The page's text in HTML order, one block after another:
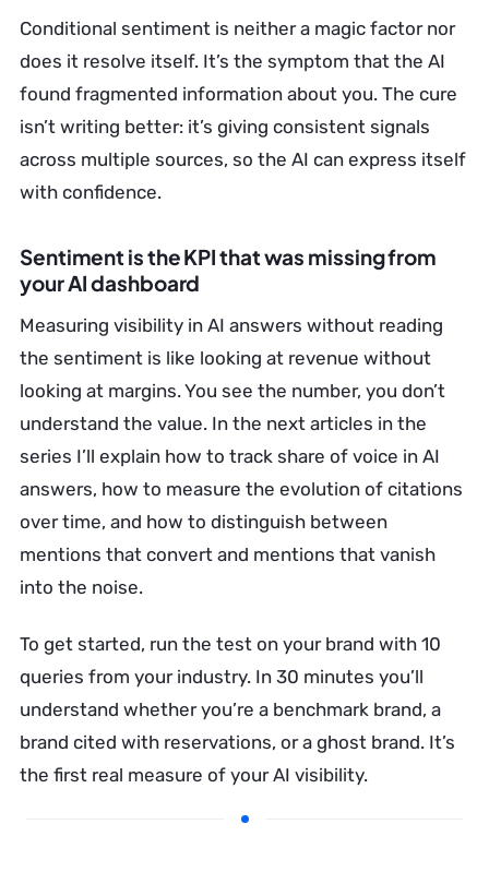
Conditional sentiment is neither a magic factor nor
does it resolve itself. It’s the symptom that the AI
found fragmented information about you. The cure
isn’t writing better: it’s giving consistent signals
across multiple sources, so the AI can express itself
with confidence.
Sentiment is the KPI that was missing from
your AI dashboard
Measuring visibility in AI answers without reading
the sentiment is like looking at revenue without
looking at margins. You see the number, you don’t
understand the value. In the next articles in the
series I’ll explain how to track share of voice in AI
answers, how to measure the evolution of citations
over time, and how to distinguish between
mentions that convert and mentions that vanish
into the noise.
To get started, run the test on your brand with 10
queries from your industry. In 30 minutes you’ll
understand whether you’re a benchmark brand, a
brand cited with reservations, or a ghost brand. It’s
the first real measure of your AI visibility.